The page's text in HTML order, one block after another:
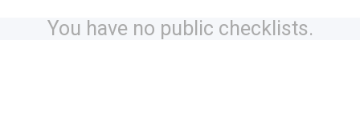
You have no public checklists.